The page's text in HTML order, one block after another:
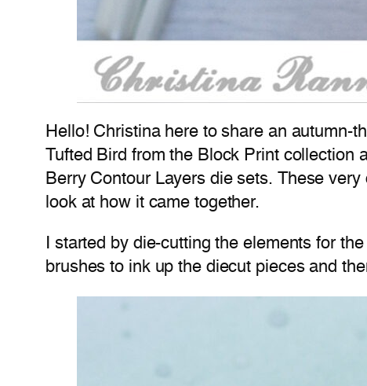
Hello! Christina here to share an autumn-
Tufted Bird from the Block Print collection
Berry Contour Layers die sets. These
look at how it came together.
I started by die-cutting the elements for
brushes to ink up the diecut pieces and